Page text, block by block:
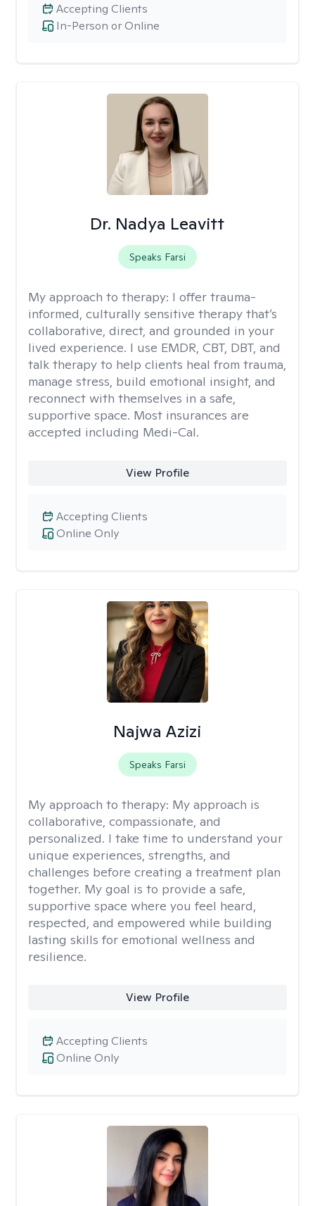
In-Person or Online
Accepting Clients
Dr. Nadya Leavitt
Speaks Farsi
My approach to therapy: I offer trauma-
informed, culturally sensitive therapy that’s
collaborative, direct, and grounded in your
lived experience. I use EMDR, CBT, DBT, and
talk therapy to help clients heal from trauma,
manage stress, build emotional insight, and
reconnect with themselves in a safe,
supportive space. Most insurances are
accepted including Medi-Cal.
View Profile
Online Only
Accepting Clients
Najwa Azizi
Speaks Farsi
My approach to therapy: My approach is
collaborative, compassionate, and
personalized. I take time to understand your
unique experiences, strengths, and
challenges before creating a treatment plan
together. My goal is to provide a safe,
supportive space where you feel heard,
respected, and empowered while building
lasting skills for emotional wellness and
resilience.
View Profile
Online Only
Accepting Clients